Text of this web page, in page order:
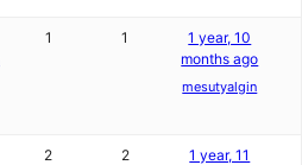
1 1
1 year, 10
months ago
mesutyalgin
2 2
1 year, 11